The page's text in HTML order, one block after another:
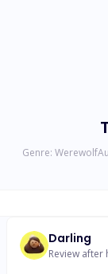
Genre: Werewolf
Darling
Review after